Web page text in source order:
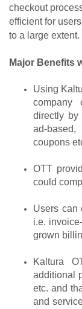
checkout
efficient for
to a large extent.
Major Benefits
Using
company
directly by
ad-
coupons
OTT
could
Users can
i.e.
grown
Kaltura
additional
etc. and
and